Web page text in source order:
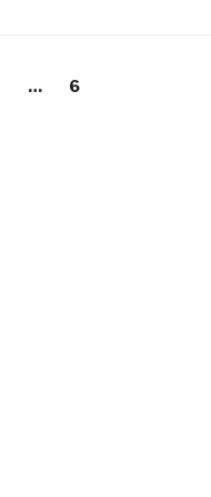
… Page
6